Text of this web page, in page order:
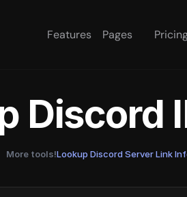
Features Pages
Discord
More tools!Lookup Discord Server Link